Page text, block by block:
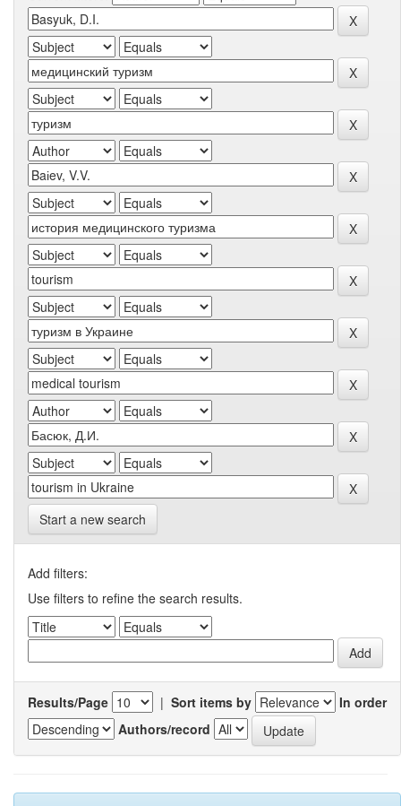
Start a new search
Add filters:
Use filters to refine the search results.
Results/Page | Sort items by
In order
Authors/record